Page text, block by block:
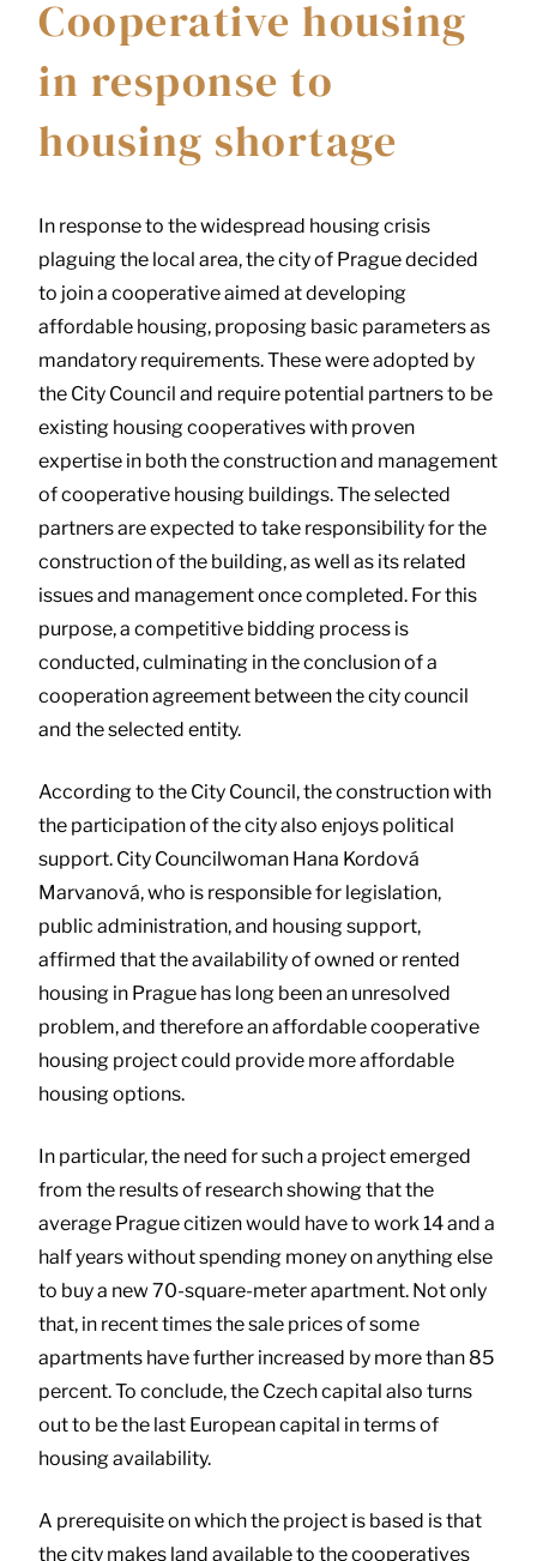
Cooperative housing
in response to
housing shortage
In response to the widespread housing crisis
plaguing the local area, the city of Prague decided
to join a cooperative aimed at developing
affordable housing, proposing basic parameters as
mandatory requirements. These were adopted by
the City Council and require potential partners to be
existing housing cooperatives with proven
expertise in both the construction and management
of cooperative housing buildings. The selected
partners are expected to take responsibility for the
construction of the building, as well as its related
issues and management once completed. For this
purpose, a competitive bidding process is
conducted, culminating in the conclusion of a
cooperation agreement between the city council
and the selected entity.
According to the City Council, the construction with
the participation of the city also enjoys political
support. City Councilwoman Hana Kordová
Marvanová, who is responsible for legislation,
public administration, and housing support,
affirmed that the availability of owned or rented
housing in Prague has long been an unresolved
problem, and therefore an affordable cooperative
housing project could provide more affordable
housing options.
In particular, the need for such a project emerged
from the results of research showing that the
average Prague citizen would have to work 14 and a
half years without spending money on anything else
to buy a new 70-square-meter apartment. Not only
that, in recent times the sale prices of some
apartments have further increased by more than 85
percent. To conclude, the Czech capital also turns
out to be the last European capital in terms of
housing availability.
A prerequisite on which the project is based is that
the city makes land available to the cooperatives